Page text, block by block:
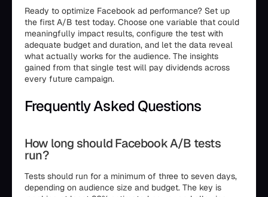
Ready to optimize Facebook ad performance? Set up
the first A/B test today. Choose one variable that could
meaningfully impact results, configure the test with
adequate budget and duration, and let the data reveal
what actually works for the audience. The insights
gained from that single test will pay dividends across
every future campaign.
Frequently Asked Questions
How long should Facebook A/B tests
run?
Tests should run for a minimum of three to seven days,
depending on audience size and budget. The key is